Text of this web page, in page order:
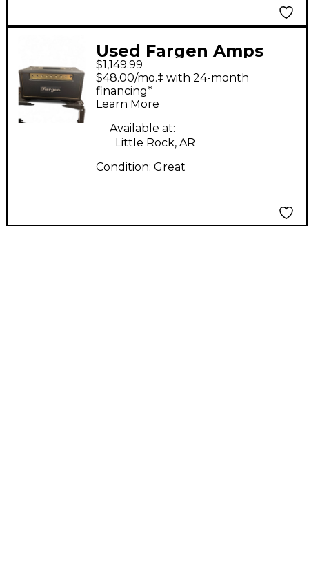
Used Fargen Amps
MIGHTY PLEX Tube
Guitar Amp Head
$1,149.99
$48.00/mo.‡ with 24-month
financing*
Learn More
Available at:
Little Rock, AR
Condition: Great